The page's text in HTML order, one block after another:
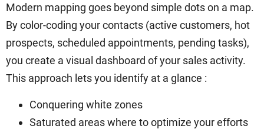
Modern mapping goes beyond simple dots on a map.
By color-coding your contacts (active customers, hot
prospects, scheduled appointments, pending tasks),
you create a visual dashboard of your sales activity.
This approach lets you identify at a glance :
Conquering white zones
Saturated areas where to optimize your efforts